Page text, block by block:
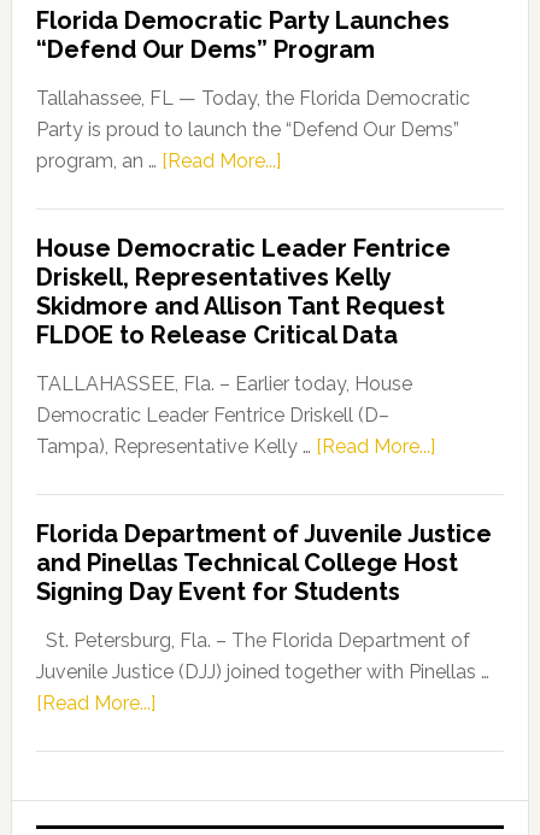
Florida Democratic Party Launches
“Defend Our Dems” Program
Tallahassee, FL — Today, the Florida Democratic
Party is proud to launch the “Defend Our Dems”
program, an … [Read More...]about
Party
Launches
“Defend
Our
Dems”
Program
House Democratic Leader Fentrice
Driskell, Representatives Kelly
Skidmore and Allison Tant Request
FLDOE to Release Critical Data
TALLAHASSEE, Fla. – Earlier today, House
Democratic Leader Fentrice Driskell (D–
Tampa), Representative Kelly … [Read More...]about
Leader
Fentrice
Kelly
Allison
Request
Florida Department of Juvenile Justice
and Pinellas Technical College Host
Signing Day Event for Students
St. Petersburg, Fla. – The Florida Department of
Juvenile Justice (DJJ) joined together with Pinellas …
[Read More...]about
of
Juvenile